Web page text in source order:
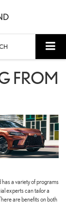
FROM
a variety of programs
experts can tailor a
are benefits on both